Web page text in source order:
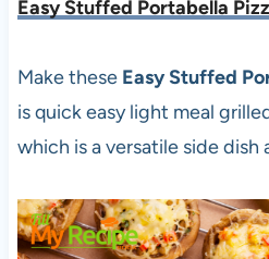
Easy Stuffed Portabella
Make theseEasy Stuffed
is quick easy light meal
which is a versatile side dish